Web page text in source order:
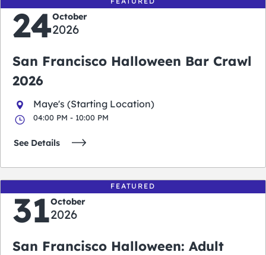
24October
2026
San Francisco Halloween Bar Crawl
2026
Maye's (Starting Location)
04:00 PM - 10:00 PM
See Details
FEATURED
31October
2026
San Francisco Halloween: Adult